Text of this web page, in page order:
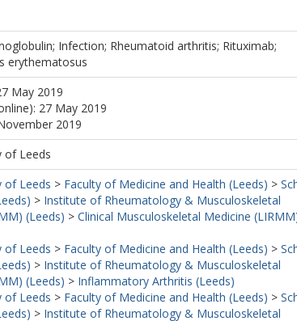
Infection; Rheumatoid arthritis; Rituximab;
erythematosus
May 2019
27 May 2019
2019
of Leeds
of Leeds > Faculty of Medicine and Health (Leeds) >
> Institute of Rheumatology & Musculoskeletal
(Leeds) > Clinical Musculoskeletal Medicine
of Leeds > Faculty of Medicine and Health (Leeds) >
> Institute of Rheumatology & Musculoskeletal
(Leeds) > Inflammatory Arthritis (Leeds)
of Leeds > Faculty of Medicine and Health (Leeds) >
> Institute of Rheumatology & Musculoskeletal